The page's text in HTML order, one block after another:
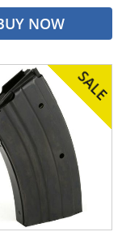
NOW